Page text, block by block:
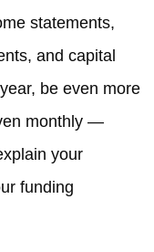
statements,
and capital
be even more
monthly —
your
funding